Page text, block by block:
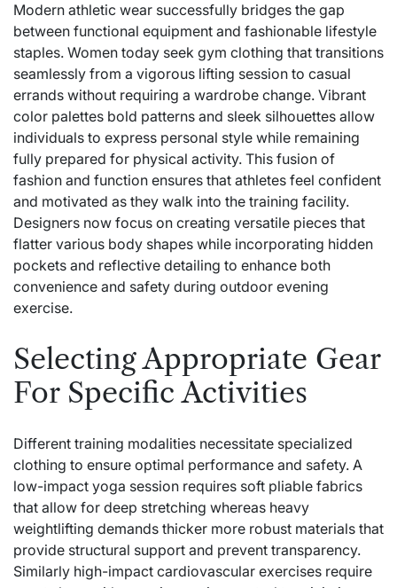
Modern athletic wear successfully bridges the gap
between functional equipment and fashionable lifestyle
staples. Women today seek gym clothing that transitions
seamlessly from a vigorous lifting session to casual
errands without requiring a wardrobe change. Vibrant
color palettes bold patterns and sleek silhouettes allow
individuals to express personal style while remaining
fully prepared for physical activity. This fusion of
fashion and function ensures that athletes feel confident
and motivated as they walk into the training facility.
Designers now focus on creating versatile pieces that
flatter various body shapes while incorporating hidden
pockets and reflective detailing to enhance both
convenience and safety during outdoor evening
exercise.
Selecting Appropriate Gear
For Specific Activities
Different training modalities necessitate specialized
clothing to ensure optimal performance and safety. A
low-impact yoga session requires soft pliable fabrics
that allow for deep stretching whereas heavy
weightlifting demands thicker more robust materials that
provide structural support and prevent transparency.
Similarly high-impact cardiovascular exercises require